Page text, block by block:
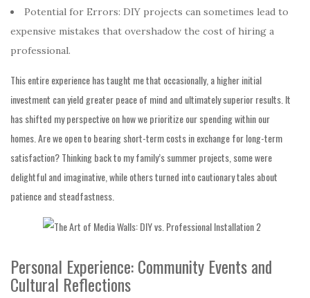
Potential for Errors: DIY projects can sometimes lead to
expensive mistakes that overshadow the cost of hiring a
professional.
This entire experience has taught me that occasionally, a higher initial
investment can yield greater peace of mind and ultimately superior results. It
has shifted my perspective on how we prioritize our spending within our
homes. Are we open to bearing short-term costs in exchange for long-term
satisfaction? Thinking back to my family’s summer projects, some were
delightful and imaginative, while others turned into cautionary tales about
patience and steadfastness.
Personal Experience: Community Events and
Cultural Reflections